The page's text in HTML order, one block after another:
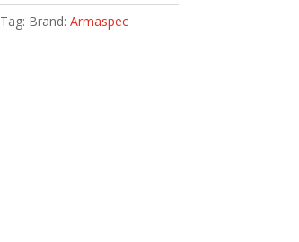
Tag: Brand: Armaspec